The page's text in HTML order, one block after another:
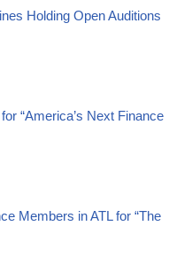
Holding Open Auditions
“America’s Next Finance
Members in ATL for “The